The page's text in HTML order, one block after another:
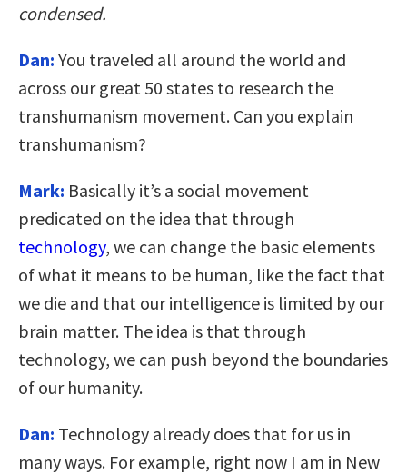
condensed.
Dan: You traveled all around the world and
across our great 50 states to research the
transhumanism movement. Can you explain
transhumanism?
Mark: Basically it’s a social movement
predicated on the idea that through
technology, we can change the basic elements
of what it means to be human, like the fact that
we die and that our intelligence is limited by our
brain matter. The idea is that through
technology, we can push beyond the boundaries
of our humanity.
Dan: Technology already does that for us in
many ways. For example, right now I am in New